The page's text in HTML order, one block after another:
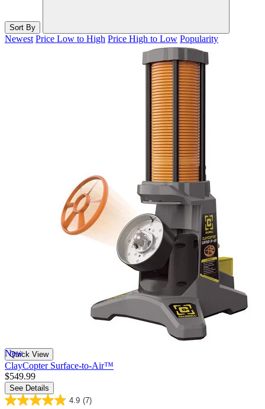
Sort By
Newest Price Low to High Price High to Low Popularity
New
Quick View
ClayCopter Surface-to-Air™
$549.99
See Details
4.9 (7)